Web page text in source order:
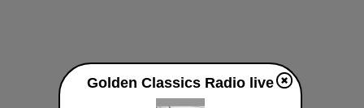
Golden Classics Radio live